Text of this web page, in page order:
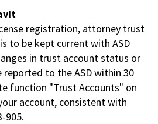
registration, attorney trust
to be kept current with ASD
in trust account status or
to the ASD within 30
function "Trust Accounts" on
account, consistent with
905.